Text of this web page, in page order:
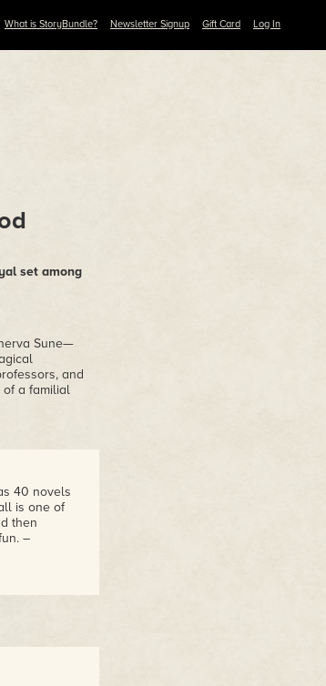
What is StoryBundle? Newsletter Signup Gift Card Log In
set among
Sune—
and
a familial
40 novels
is one of
then
–